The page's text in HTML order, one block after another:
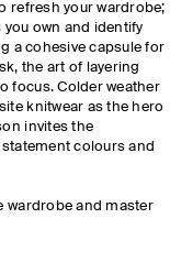
refresh your wardrobe;
you own and identify
a cohesive capsule for
the art of layering
focus. Colder weather
knitwear as the hero
invites the
colours and
wardrobe and master